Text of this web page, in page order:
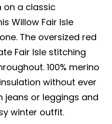
on a classic
Willow Fair Isle
The oversized red
Fair Isle stitching
100% merino
without ever
jeans or leggings and
winter outfit.